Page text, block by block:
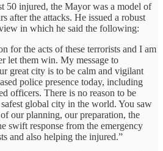
50 injured, the Mayor was a model of
after the attacks. He issued a robust
in which he said the following:
for the acts of these terrorists and I am
let them win. My message to
great city is to be calm and vigilant
police presence today, including
officers. There is no reason to be
global city in the world. You saw
our planning, our preparation, the
swift response from the emergency
and also helping the injured.”